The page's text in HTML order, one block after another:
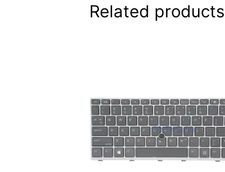
Related products